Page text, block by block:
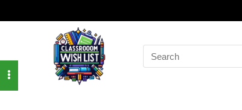
Search
for: